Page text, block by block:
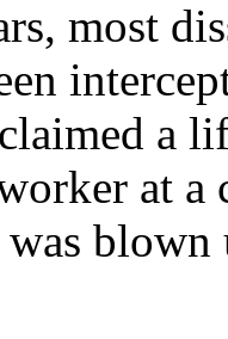
most
a
at a